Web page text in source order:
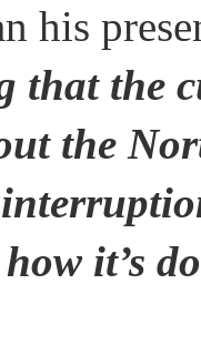
his
that the
the
it’s